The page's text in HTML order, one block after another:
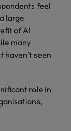
feel
large
of AI
many
haven’t seen
role in